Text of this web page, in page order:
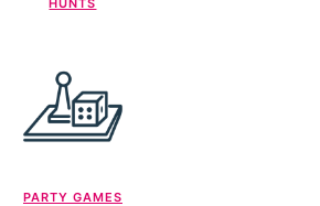
HUNTS
PARTY GAMES